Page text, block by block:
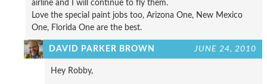
airline and I will continue to fly them.
Love the special paint jobs too, Arizona One, New Mexico
One, Florida One are the best.
DAVID PARKER BROWN JUNE 24, 2010
Hey Robby,